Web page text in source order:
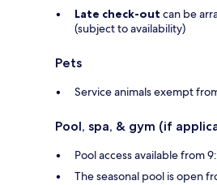
Late check-out can be
(subject to availability)
Pets
Service animals exempt
Pool, spa, & gym (if
Pool access available from
The seasonal pool is open